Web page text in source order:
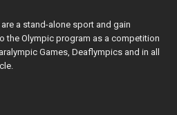
a stand-alone sport and gain
the Olympic program as a competition
Games, Deaflympics and in all